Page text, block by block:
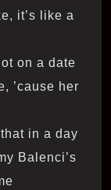
it’s like a
on a date
’cause her
in a day
Balenci’s